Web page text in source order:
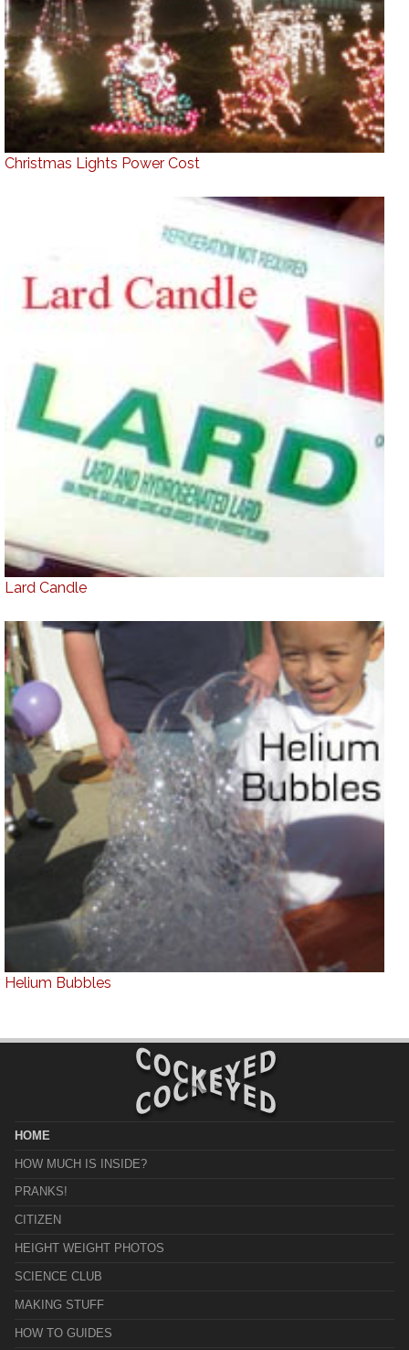
Christmas Lights Power Cost
Lard Candle
Helium Bubbles
HOME
HOW MUCH IS INSIDE?
PRANKS!
CITIZEN
HEIGHT WEIGHT PHOTOS
SCIENCE CLUB
MAKING STUFF
HOW TO GUIDES